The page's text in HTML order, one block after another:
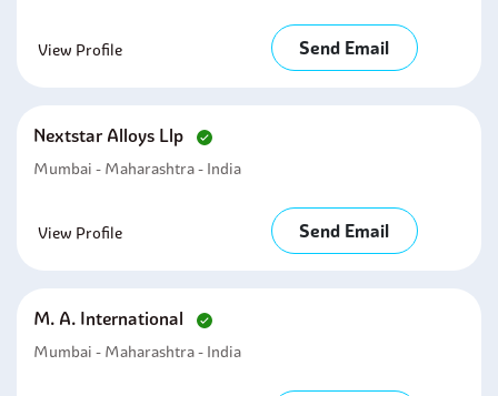
View Profile Send Email
Nextstar Alloys Llp
Mumbai - Maharashtra - India
View Profile Send Email
M. A. International
Mumbai - Maharashtra - India